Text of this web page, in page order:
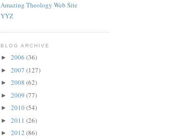
Amazing Theology Web Site
YYZ
BLOG ARCHIVE
► 2006 (36)
► 2007 (127)
► 2008 (62)
► 2009 (77)
► 2010(54)
► 2011 (26)
► 2012 (86)